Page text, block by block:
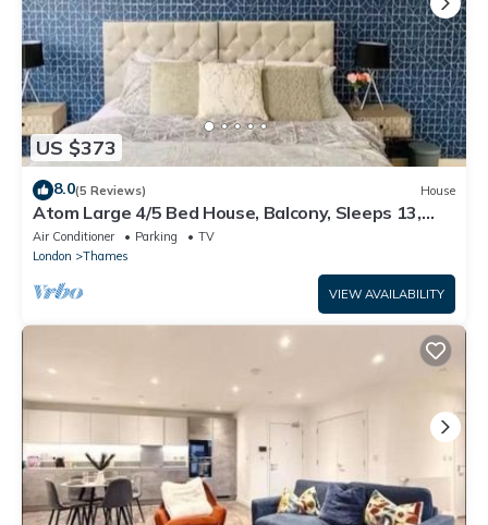
US $373
8.0(5 Reviews) House
Atom Large 4/5 Bed House, Balcony, Sleeps 13,
Free Parking, East London
Air Conditioner Parking
TV
London
Thames
VIEW AVAILABILITY